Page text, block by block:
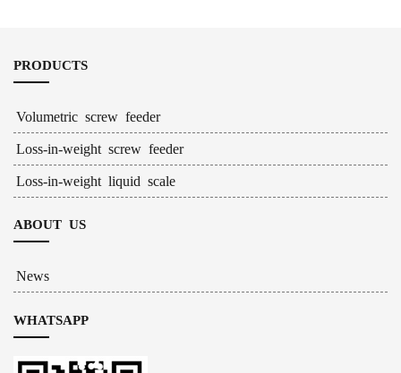
PRODUCTS
Volumetric screw feeder
Loss-in-weight screw feeder
Loss-in-weight liquid scale
ABOUT US
News
WHATSAPP